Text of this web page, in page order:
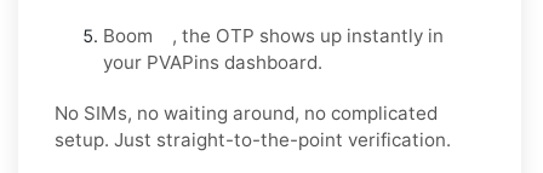
Boom , the OTP shows up instantly in
your PVAPins dashboard.
No SIMs, no waiting around, no complicated
setup. Just straight-to-the-point verification.